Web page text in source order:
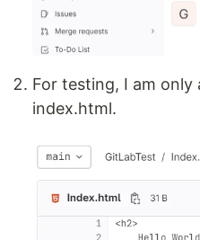
For testing, I am only
index.html.